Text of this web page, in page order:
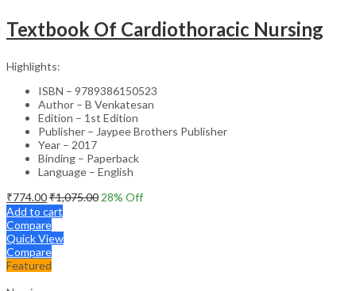
Textbook Of Cardiothoracic Nursing
Highlights:
ISBN – 9789386150523
Author – B Venkatesan
Edition – 1st Edition
Publisher – Jaypee Brothers Publisher
Year – 2017
Binding – Paperback
Language – English
₹774.00₹1,075.00 28% Off
Add to cart
Compare
Quick View
Compare
Featured